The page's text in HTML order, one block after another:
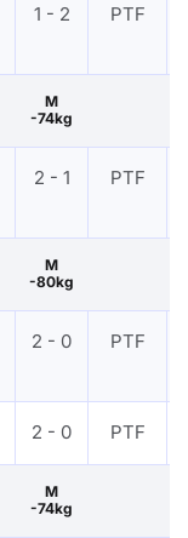
1 - 2 PTF
M
-74kg
2 - 1 PTF
M
-80kg
2 - 0 PTF
2 - 0 PTF
M
-74kg